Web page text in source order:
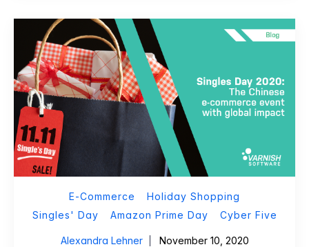
E-Commerce
Holiday Shopping
Singles' Day
Amazon Prime Day Cyber Five
Alexandra Lehner November 10, 2020